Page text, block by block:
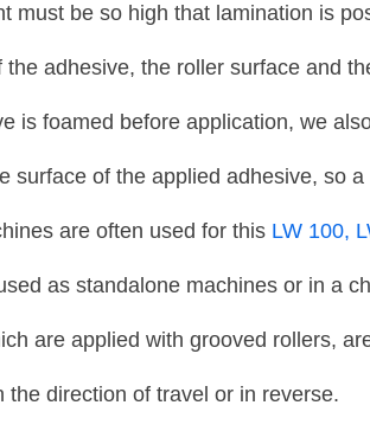
must be so high that lamination is
adhesive, the roller surface and
is foamed before application, we
surface of the applied adhesive, so
are often used for this LW 100,
as standalone machines or in a
are applied with grooved rollers,
the direction of travel or in reverse.